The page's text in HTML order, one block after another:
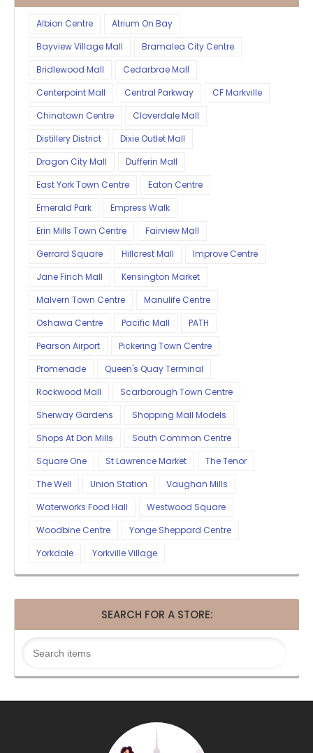
Albion Centre
Atrium On Bay
Bayview Village Mall
Bramalea City Centre
Bridlewood Mall
Cedarbrae Mall
Centerpoint Mall
Central Parkway
CF Markville
Chinatown Centre
Cloverdale Mall
Distillery District
Dixie Outlet Mall
Dragon City Mall
Dufferin Mall
East York Town Centre
Eaton Centre
Emerald Park
Empress Walk
Erin Mills Town Centre
Fairview Mall
Gerrard Square
Hillcrest Mall
Improve Centre
Jane Finch Mall
Kensington Market
Malvern Town Centre
Manulife Centre
Oshawa Centre
Pacific Mall
PATH
Pearson Airport
Pickering Town Centre
Promenade
Queen's Quay Terminal
Rockwood Mall
Scarborough Town Centre
Sherway Gardens
Shopping Mall Models
Shops At Don Mills
South Common Centre
Square One
St Lawrence Market
The Tenor
The Well
Union Station
Vaughan Mills
Waterworks Food Hall
Westwood Square
Woodbine Centre
Yonge Sheppard Centre
Yorkdale
Yorkville Village
SEARCH FOR A STORE: